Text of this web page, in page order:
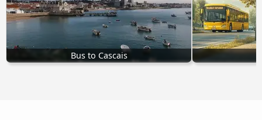
Bus to Cascais